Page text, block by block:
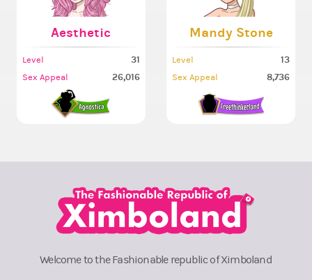
Aesthetic
Level 31
Sex Appeal 26,016
Mandy Stone
Level 13
Sex Appeal 8,736
Welcome to the Fashionable republic of Ximboland